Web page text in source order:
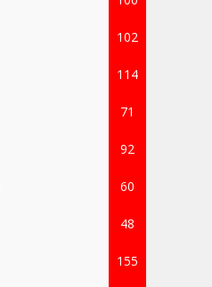
102
114
71
92
60
48
155